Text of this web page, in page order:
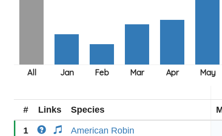
# Links Species
1 American Robin